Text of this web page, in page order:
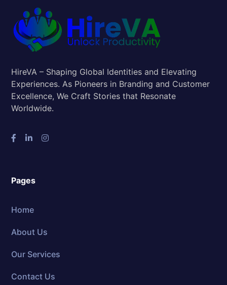
HireVA – Shaping Global Identities and Elevating
Experiences. As Pioneers in Branding and Customer
Excellence, We Craft Stories that Resonate
Worldwide.
Pages
Home
About Us
Our Services
Contact Us